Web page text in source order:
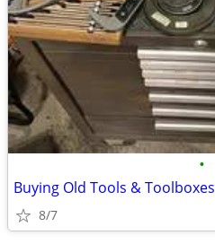
•
Buying Old Tools & Toolboxes
8/7